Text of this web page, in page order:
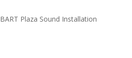
Plaza Sound Installation